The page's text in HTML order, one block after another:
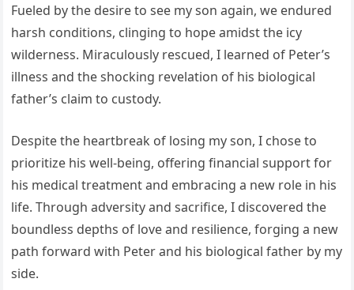
Fueled by the desire to see my son again, we endured
harsh conditions, clinging to hope amidst the icy
wilderness. Miraculously rescued, I learned of Peter’s
illness and the shocking revelation of his biological
father’s claim to custody.
Despite the heartbreak of losing my son, I chose to
prioritize his well-being, offering financial support for
his medical treatment and embracing a new role in his
life. Through adversity and sacrifice, I discovered the
boundless depths of love and resilience, forging a new
path forward with Peter and his biological father by my
side.